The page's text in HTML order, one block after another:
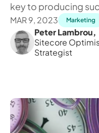
key to producing
MAR 9, 2023 Marketing
Peter Lambrou,
Sitecore
Strategist